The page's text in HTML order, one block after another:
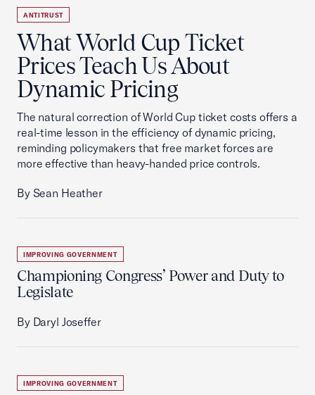
ANTITRUST
What World Cup Ticket
Prices Teach Us About
Dynamic Pricing
The natural correction of World Cup ticket costs offers a
real-time lesson in the efficiency of dynamic pricing,
reminding policymakers that free market forces are
more effective than heavy-handed price controls.
By Sean Heather
IMPROVING GOVERNMENT
Championing Congress’ Power and Duty to
Legislate
By Daryl Joseffer
IMPROVING GOVERNMENT